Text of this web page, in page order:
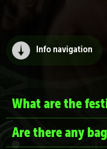
Info navigation
What are the
Are there any